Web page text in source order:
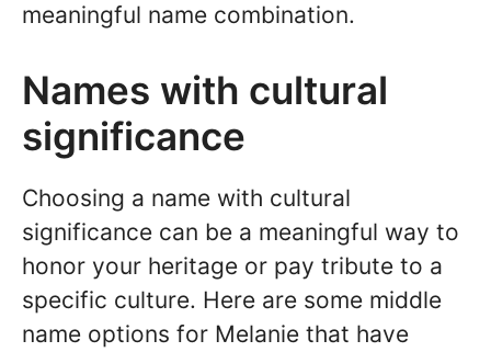
meaningful name combination.
Names with cultural
significance
Choosing a name with cultural
significance can be a meaningful way to
honor your heritage or pay tribute to a
specific culture. Here are some middle
name options for Melanie that have